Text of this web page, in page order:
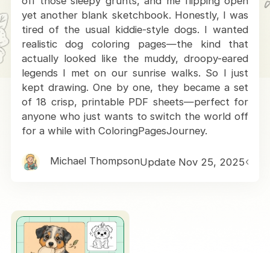
yet another blank sketchbook. Honestly, I was
tired of the usual kiddie-style dogs. I wanted
realistic dog coloring pages—the kind that
actually looked like the muddy, droopy-eared
legends I met on our sunrise walks. So I just
kept drawing. One by one, they became a set
of 18 crisp, printable PDF sheets—perfect for
anyone who just wants to switch the world off
for a while with ColoringPagesJourney.
Michael ThompsonUpdate Nov 25, 2025